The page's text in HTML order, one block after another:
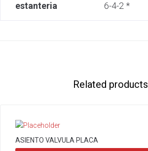
estanteria 6-4-2 *
Related products
ASIENTO VALVULA PLACA